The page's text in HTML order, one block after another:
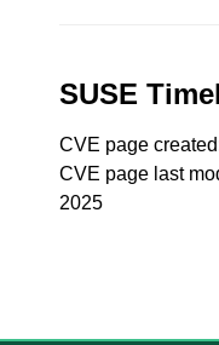
SUSE
CVE page
CVE page last
2025